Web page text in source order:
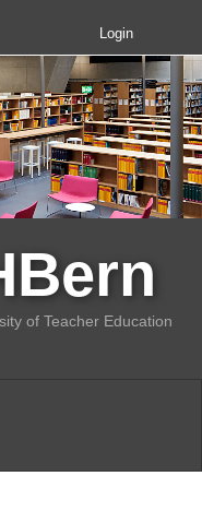
Login
of Teacher Education